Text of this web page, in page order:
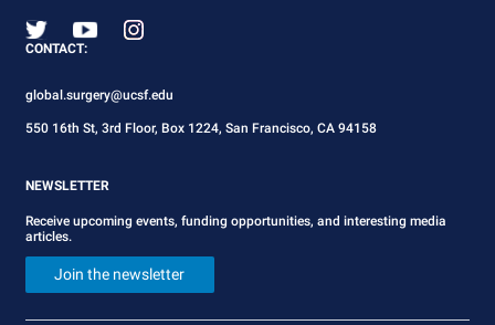
CONTACT:
global.surgery@ucsf.edu
550 16th St, 3rd Floor, Box 1224, San Francisco, CA 94158
NEWSLETTER
Receive upcoming events, funding opportunities, and interesting media
articles.
Join the newsletter